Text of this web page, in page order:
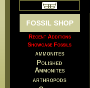
FOSSIL SHOP
Recent Additions
Showcase Fossils
ammonites
Polished
Ammonites
arthropods